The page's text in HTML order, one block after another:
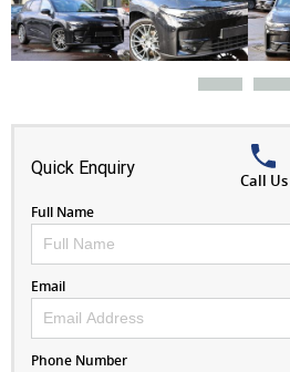
Quick Enquiry
Call Us
Full Name
Email
Phone Number